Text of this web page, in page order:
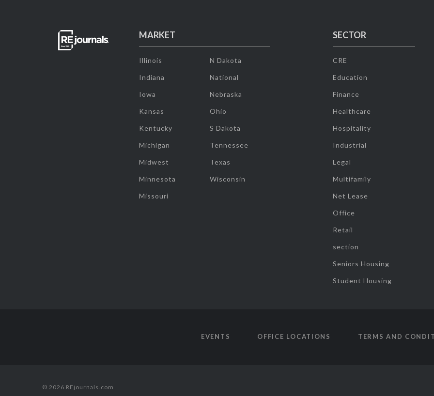
MARKET
Illinois
Indiana
Iowa
Kansas
Kentucky
Michigan
Midwest
Minnesota
Missouri
N Dakota
National
Nebraska
Ohio
S Dakota
Tennessee
Texas
Wisconsin
SECTOR
CRE
Education
Finance
Healthcare
Hospitality
Industrial
Legal
Multifamily
Net Lease
Office
Retail
section
Seniors Housing
Student Housing
EVENTS OFFICE LOCATIONS TERMS AND
© 2026 REjournals.com